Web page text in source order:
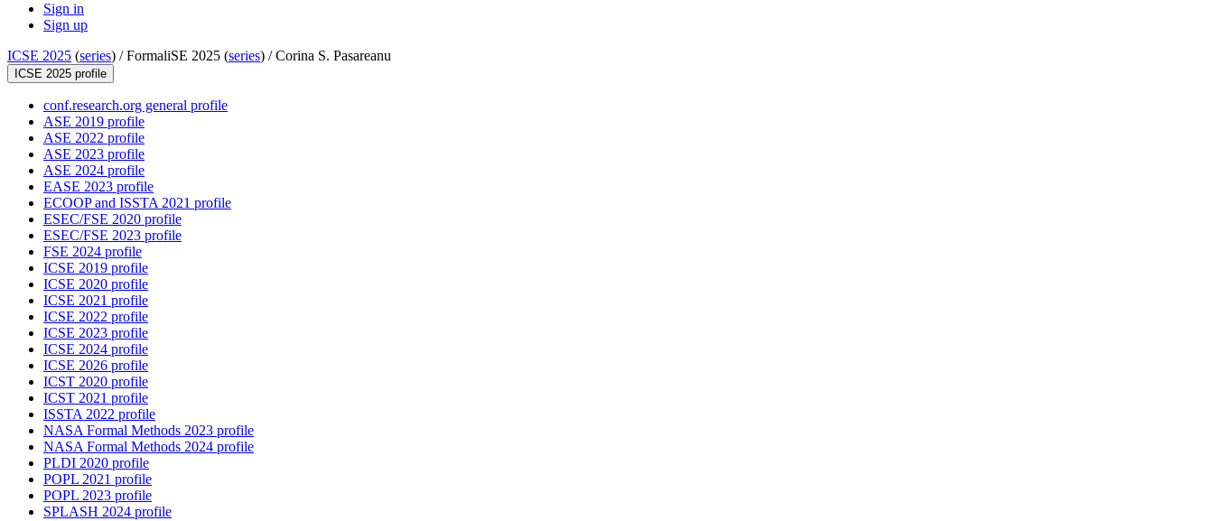
Sign in
Sign up
ICSE 2025 (series) /FormaliSE 2025 (series) /Corina S. Pasareanu
ICSE 2025 profile
conf.research.org general profile
ASE 2019 profile
ASE 2022 profile
ASE 2023 profile
ASE 2024 profile
EASE 2023 profile
ECOOP and ISSTA 2021 profile
ESEC/FSE 2020 profile
ESEC/FSE 2023 profile
FSE 2024 profile
ICSE 2019 profile
ICSE 2020 profile
ICSE 2021 profile
ICSE 2022 profile
ICSE 2023 profile
ICSE 2024 profile
ICSE 2026 profile
ICST 2020 profile
ICST 2021 profile
ISSTA 2022 profile
NASA Formal Methods 2023 profile
NASA Formal Methods 2024 profile
PLDI 2020 profile
POPL 2021 profile
POPL 2023 profile
SPLASH 2024 profile